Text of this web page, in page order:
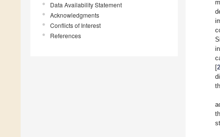
Data Availability Statement
Acknowledgments
Conflicts of Interest
References
[